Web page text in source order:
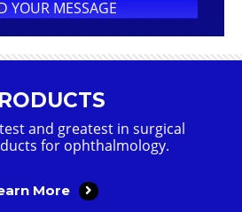
and greatest in surgical
for ophthalmology.
More